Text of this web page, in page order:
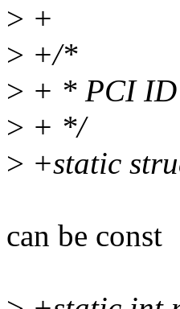
> +
> +/*
> + * PCI ID
> + */
> +static
can be const